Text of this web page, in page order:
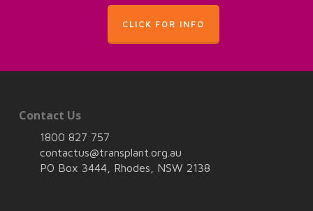
CLICK FOR INFO
Contact Us
1800 827 757
contactus@transplant.org.au
PO Box 3444, Rhodes, NSW 2138